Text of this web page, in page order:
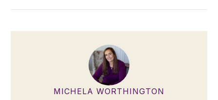
MICHELA WORTHINGTON